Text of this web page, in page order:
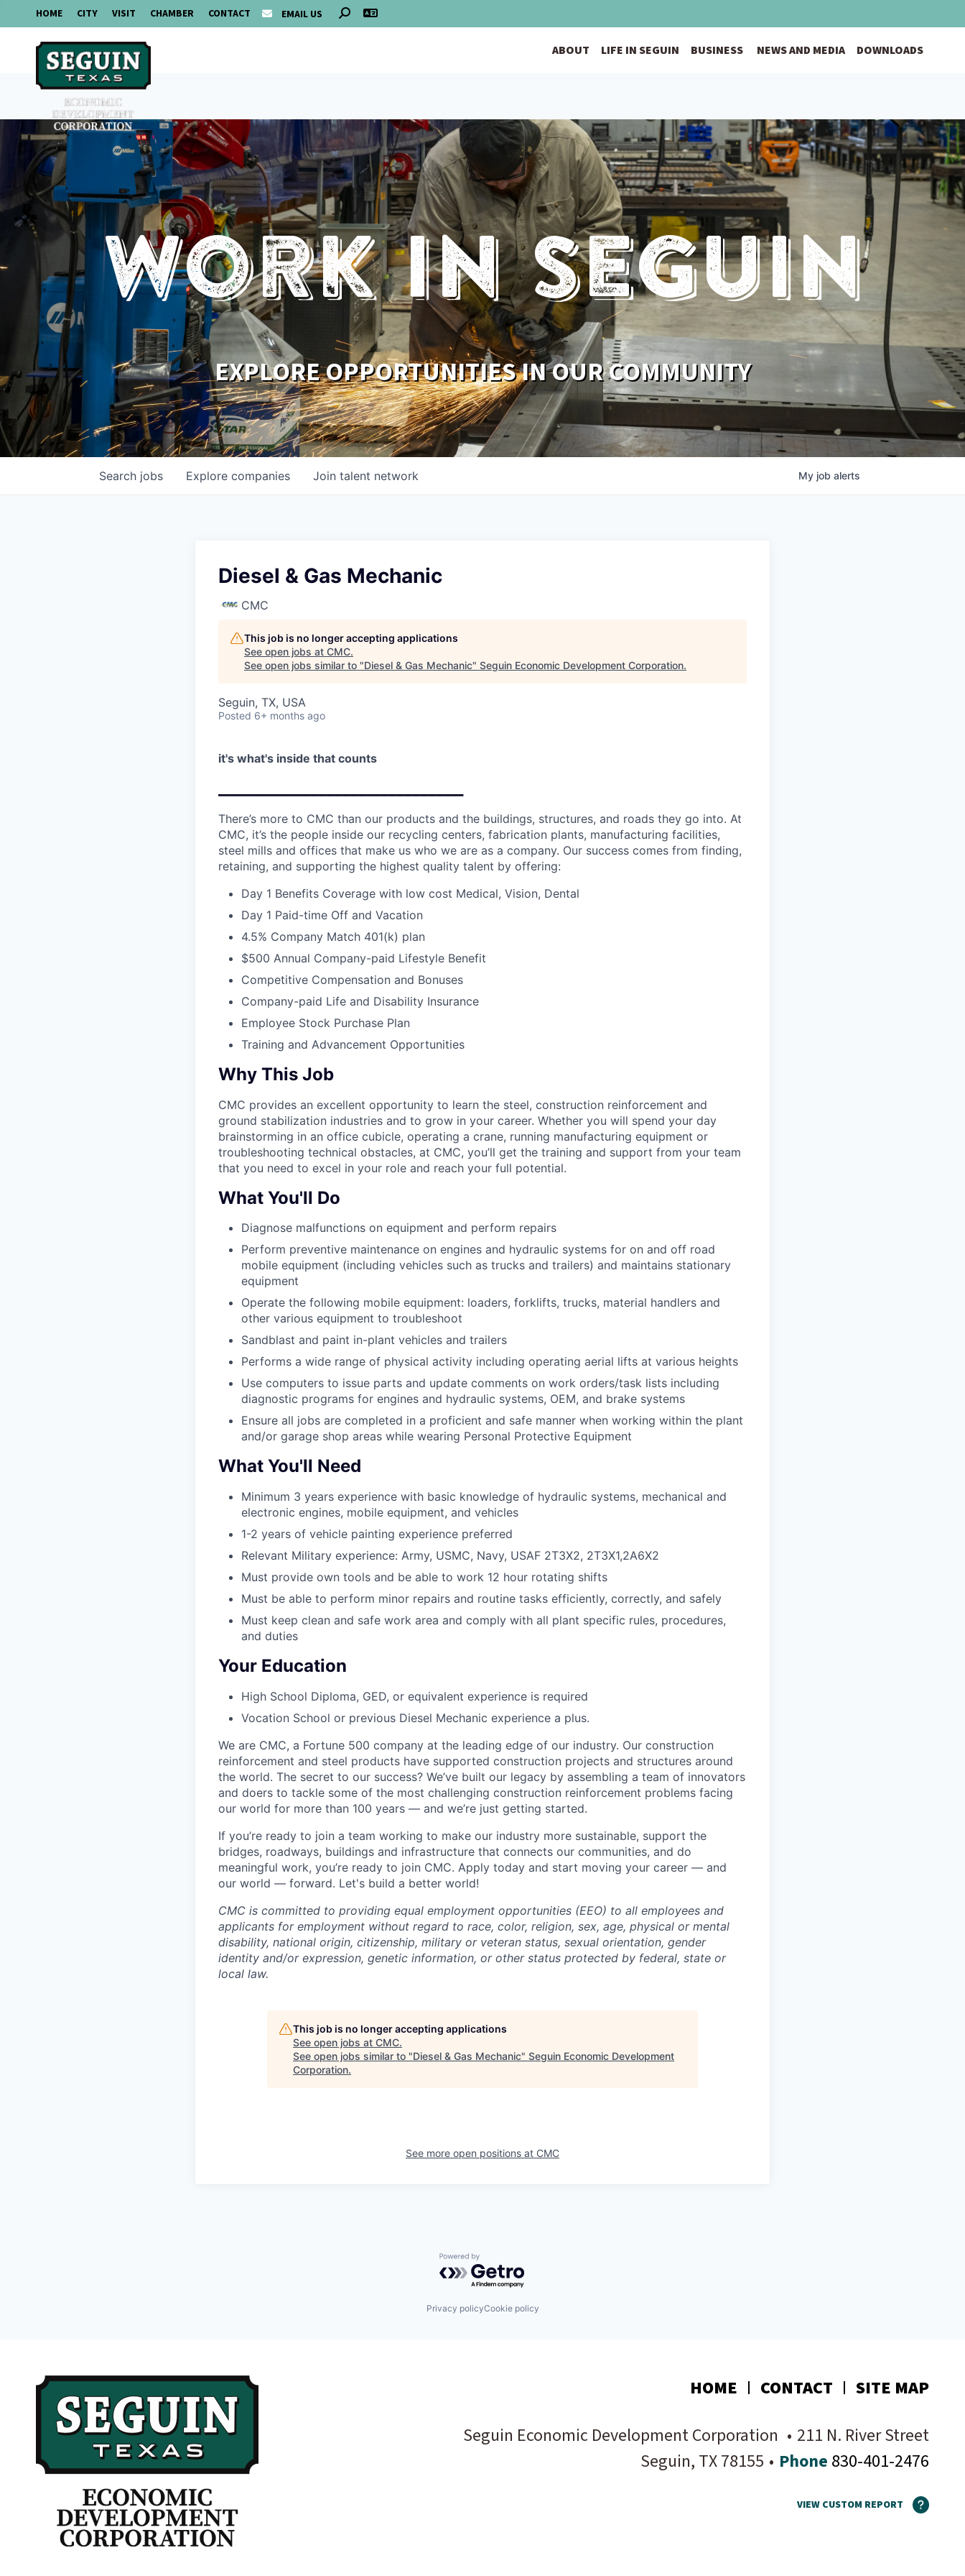
HOME CITY VISIT CHAMBER CONTACT EMAIL US
ABOUT LIFE IN SEGUIN BUSINESS NEWS AND MEDIA DOWNLOADS
Work In Seguin
EXPLORE OPPORTUNITIES IN OUR COMMUNITY
Search jobs Explore companies Join talent network My job alerts
Diesel & Gas Mechanic
CMC
This job is no longer accepting applications
See open jobs at CMC.
See open jobs similar to "Diesel & Gas Mechanic" Seguin Economic Development Corporation.
Seguin, TX, USA
Posted 6+ months ago
it's what's inside that counts
There’s more to CMC than our products and the buildings, structures, and roads they go into. At
CMC, it’s the people inside our recycling centers, fabrication plants, manufacturing facilities,
steel mills and offices that make us who we are as a company. Our success comes from finding,
retaining, and supporting the highest quality talent by offering:
Day 1 Benefits Coverage with low cost Medical, Vision, Dental
Day 1 Paid-time Off and Vacation
4.5% Company Match 401(k) plan
$500 Annual Company-paid Lifestyle Benefit
Competitive Compensation and Bonuses
Company-paid Life and Disability Insurance
Employee Stock Purchase Plan
Training and Advancement Opportunities
Why This Job
CMC provides an excellent opportunity to learn the steel, construction reinforcement and
ground stabilization industries and to grow in your career. Whether you will spend your day
brainstorming in an office cubicle, operating a crane, running manufacturing equipment or
troubleshooting technical obstacles, at CMC, you’ll get the training and support from your team
that you need to excel in your role and reach your full potential.
What You'll Do
Diagnose malfunctions on equipment and perform repairs
Perform preventive maintenance on engines and hydraulic systems for on and off road
mobile equipment (including vehicles such as trucks and trailers) and maintains stationary
equipment
Operate the following mobile equipment: loaders, forklifts, trucks, material handlers and
other various equipment to troubleshoot
Sandblast and paint in-plant vehicles and trailers
Performs a wide range of physical activity including operating aerial lifts at various heights
Use computers to issue parts and update comments on work orders/task lists including
diagnostic programs for engines and hydraulic systems, OEM, and brake systems
Ensure all jobs are completed in a proficient and safe manner when working within the plant
and/or garage shop areas while wearing Personal Protective Equipment
What You'll Need
Minimum 3 years experience with basic knowledge of hydraulic systems, mechanical and
electronic engines, mobile equipment, and vehicles
1-2 years of vehicle painting experience preferred
Relevant Military experience: Army, USMC, Navy, USAF 2T3X2, 2T3X1,2A6X2
Must provide own tools and be able to work 12 hour rotating shifts
Must be able to perform minor repairs and routine tasks efficiently, correctly, and safely
Must keep clean and safe work area and comply with all plant specific rules, procedures,
and duties
Your Education
High School Diploma, GED, or equivalent experience is required
Vocation School or previous Diesel Mechanic experience a plus.
We are CMC, a Fortune 500 company at the leading edge of our industry. Our construction
reinforcement and steel products have supported construction projects and structures around
the world. The secret to our success? We’ve built our legacy by assembling a team of innovators
and doers to tackle some of the most challenging construction reinforcement problems facing
our world for more than 100 years — and we’re just getting started.
If you’re ready to join a team working to make our industry more sustainable, support the
bridges, roadways, buildings and infrastructure that connects our communities, and do
meaningful work, you’re ready to join CMC. Apply today and start moving your career — and
our world — forward. Let's build a better world!
CMC is committed to providing equal employment opportunities (EEO) to all employees and
applicants for employment without regard to race, color, religion, sex, age, physical or mental
disability, national origin, citizenship, military or veteran status, sexual orientation, gender
identity and/or expression, genetic information, or other status protected by federal, state or
local law.
This job is no longer accepting applications
See open jobs at CMC.
See open jobs similar to "Diesel & Gas Mechanic" Seguin Economic Development
Corporation.
See more open positions at CMC
Powered by Getro.com
Privacy policyCookie policy
HOME CONTACT
SITE MAP
Seguin Economic Development Corporation • 211 N. River Street
Seguin, TX78155 • Phone 830-401-2476
VIEW CUSTOM REPORT